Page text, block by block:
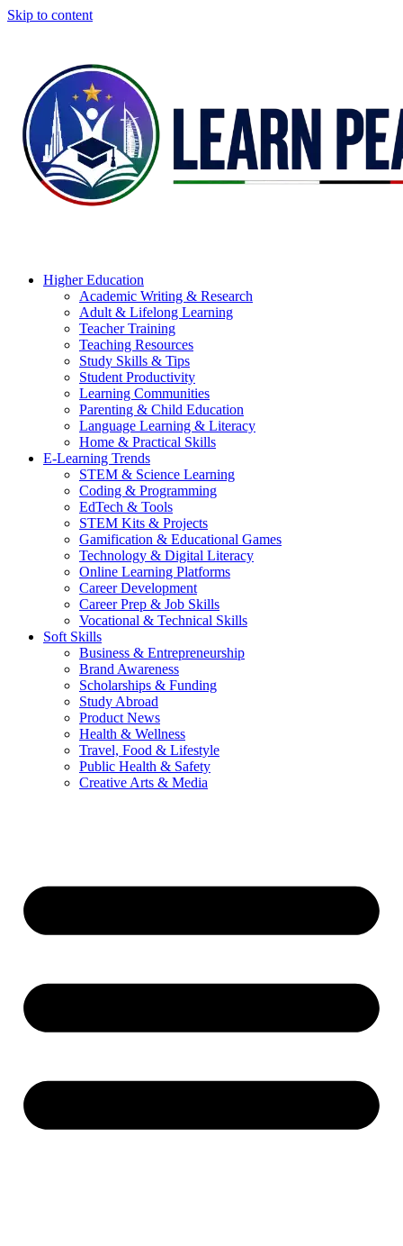
Skip to content
Higher Education
Academic Writing & Research
Adult & Lifelong Learning
Teacher Training
Teaching Resources
Study Skills & Tips
Student Productivity
Learning Communities
Parenting & Child Education
Language Learning & Literacy
Home & Practical Skills
E-Learning Trends
STEM & Science Learning
Coding & Programming
EdTech & Tools
STEM Kits & Projects
Gamification & Educational Games
Technology & Digital Literacy
Online Learning Platforms
Career Development
Career Prep & Job Skills
Vocational & Technical Skills
Soft Skills
Business & Entrepreneurship
Brand Awareness
Scholarships & Funding
Study Abroad
Product News
Health & Wellness
Travel, Food & Lifestyle
Public Health & Safety
Creative Arts & Media